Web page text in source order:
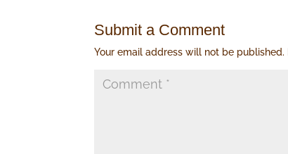
Submit a Comment
Your email address will not be published.